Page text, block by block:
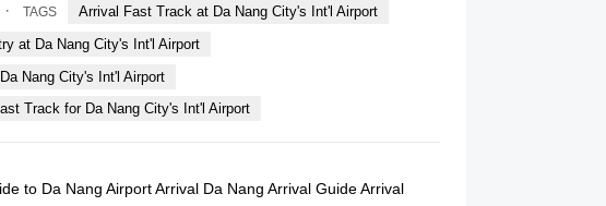
· TAGS
Arrival Fast Track at Da Nang City's Int'l Airport
at Da Nang City's Int'l Airport
Nang City's Int'l Airport
Track for Da Nang City's Int'l Airport
to Da Nang Airport Arrival Da Nang Arrival Guide Arrival